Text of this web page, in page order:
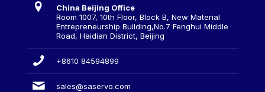
China Beijing Office
Room 1007, 10th Floor, Block B, New Material
Entrepreneurship Building,No.7 Fenghui Middle
Road, Haidian District, Beijing
+8610 84594899
sales@saservo.com